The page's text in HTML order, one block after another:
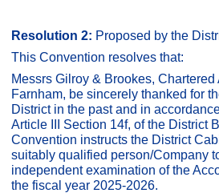
Resolution 2: Proposed by the
This Convention resolves that:
Messrs Gilroy & Brookes,
Farnham, be sincerely thanked for
District in the past and in
Article III Section 14f, of the District
Convention instructs the District
suitably qualified person/Company
independent examination of the
the fiscal year 2025-2026.